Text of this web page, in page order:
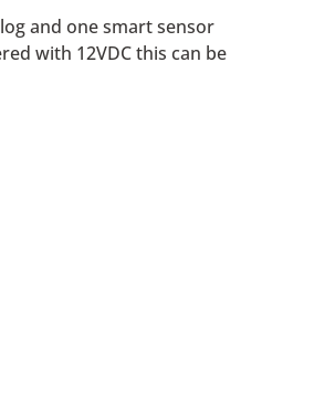
and one smart sensor
with 12VDC this can be